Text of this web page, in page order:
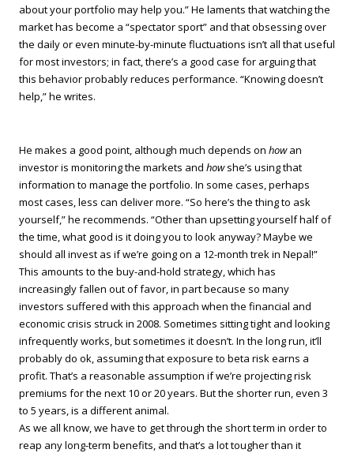
about your portfolio may help you.” He laments that watching the
market has become a “spectator sport” and that obsessing over
the daily or even minute-by-minute fluctuations isn’t all that useful
for most investors; in fact, there’s a good case for arguing that
this behavior probably reduces performance. “Knowing doesn’t
help,” he writes.
He makes a good point, although much depends on howan
investor is monitoring the markets and howshe’s using that
information to manage the portfolio. In some cases, perhaps
most cases, less can deliver more. “So here’s the thing to ask
yourself,” he recommends. “Other than upsetting yourself half of
the time, what good is it doing you to look anyway? Maybe we
should all invest as if we’re going on a 12-month trek in Nepal!”
This amounts to the buy-and-hold strategy, which has
increasingly fallen out of favor, in part because so many
investors suffered with this approach when the financial and
economic crisis struck in 2008. Sometimes sitting tight and looking
infrequently works, but sometimes it doesn’t. In the long run, it’ll
probably do ok, assuming that exposure to beta risk earns a
profit. That’s a reasonable assumption if we’re projecting risk
premiums for the next 10 or 20 years. But the shorter run, even 3
to 5 years, is a different animal.
As we all know, we have to get through the short term in order to
reap any long-term benefits, and that’s a lot tougher than it